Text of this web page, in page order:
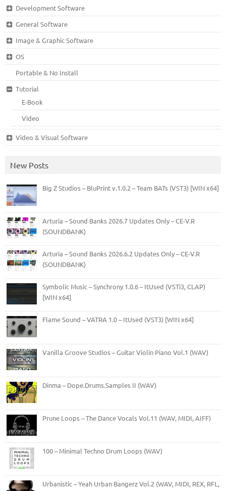
Development Software
General Software
Image & Graphic Software
OS
Portable & No Install
Tutorial
E-Book
Video
Video & Visual Software
New Posts
Big Z Studios – BluPrint v.1.0.2 – Team BATs (VST3) [WIN x64]
Arturia – Sound Banks 2026.7 Updates Only – CE-V.R
(SOUNDBANK)
Arturia – Sound Banks 2026.6.2 Updates Only – CE-V.R
(SOUNDBANK)
Symbolic Music – Synchrony 1.0.6 – ItUsed (VSTi3, CLAP)
[WIN x64]
Flame Sound – VATRA 1.0 – ItUsed (VST3) [WIN x64]
Vanilla Groove Studios – Guitar Violin Piano Vol.1 (WAV)
Dinma – Dope.Drums.Samples II (WAV)
Prune Loops – The Dance Vocals Vol.11 (WAV, MIDI, AIFF)
100 – Minimal Techno Drum Loops (WAV)
Urbanistic – Yeah Urban Bangerz Vol.2 (WAV, MIDI, REX, RFL,